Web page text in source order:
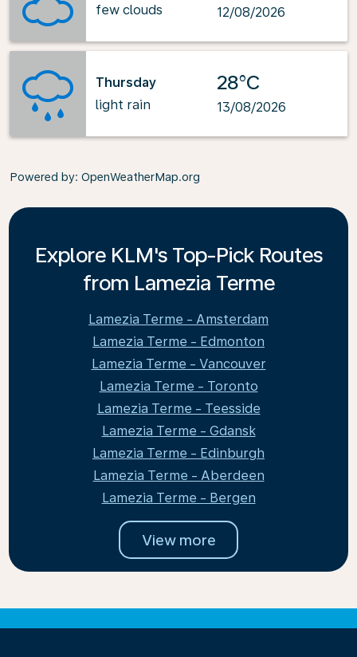
few clouds
12/08/2026
Thursday
light rain
28°C
13/08/2026
Powered by: OpenWeatherMap.org
Explore KLM's Top-Pick Routes
from Lamezia Terme
Lamezia Terme - Amsterdam
Lamezia Terme - Edmonton
Lamezia Terme - Vancouver
Lamezia Terme - Toronto
Lamezia Terme - Teesside
Lamezia Terme - Gdansk
Lamezia Terme - Edinburgh
Lamezia Terme - Aberdeen
Lamezia Terme - Bergen
View more